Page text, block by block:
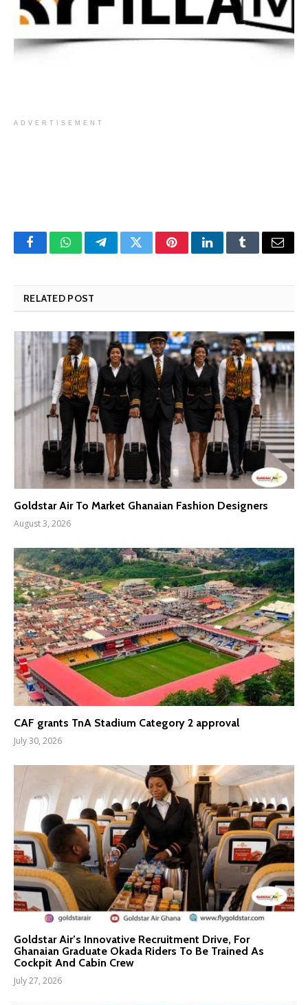
ADVERTISEMENT
FacebookWhatsAppTelegramTwitterPinterestLinkedInTumblrEmail
RELATED POST
Goldstar Air To Market Ghanaian Fashion Designers
August 3, 2026
CAF grants TnA Stadium Category 2 approval
July 30, 2026
Goldstar Air’s Innovative Recruitment Drive, For
Ghanaian Graduate Okada Riders To Be Trained As
Cockpit And Cabin Crew
July 27, 2026